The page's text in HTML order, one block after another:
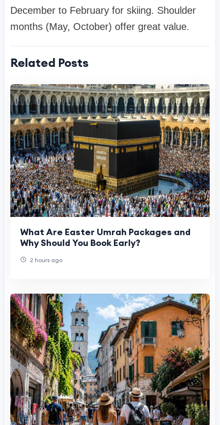
December to February for skiing. Shoulder
months (May, October) offer great value.
Related Posts
What Are Easter Umrah Packages and
Why Should You Book Early?
2 hours ago